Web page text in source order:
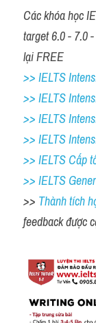
Các khóa học
target 6.0 - 7.0
lại FREE
>> IELTS
>> IELTS
>> IELTS
>> IELTS
>> IELTS Cấp
>> IELTS
>> Thành tích
feedback được